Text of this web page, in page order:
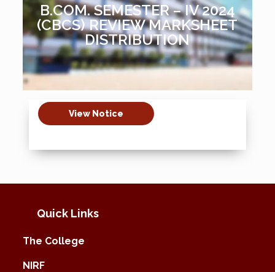
B.COM. SEMESTER – IV 2024
(CBCS) REVIEW MARKSHEET
DISTRIBUTION
View Notice
Quick Links
The College
NIRF